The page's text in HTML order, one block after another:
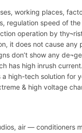
working places,
speed of the
operation by
it does not cause
don’t show any
has high inrush
high-tech solution for
& high voltage
air — conditioners